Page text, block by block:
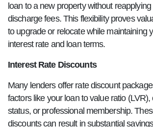
loan to a new property without
discharge fees. This flexibility proves
to upgrade or relocate while maintaining
interest rate and loan terms.
Interest Rate Discounts
Many lenders offer rate discount
factors like your loan to value ratio
status, or professional membership.
discounts can result in substantial